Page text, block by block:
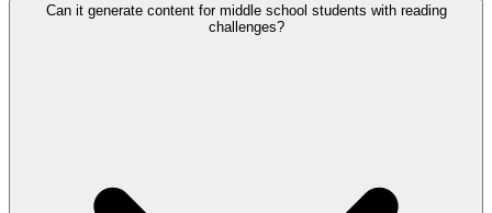
Can it generate content for middle school students with reading
challenges?